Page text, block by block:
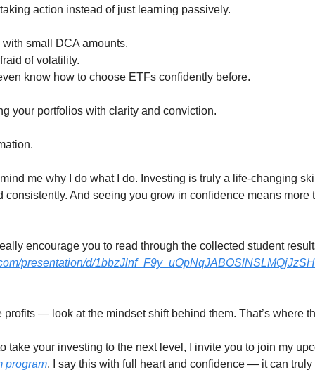
action instead of just learning passively.
small DCA amounts.
of volatility.
know how to choose ETFs confidently before.
your portfolios with clarity and conviction.
me why I do what I do. Investing is truly a life-changing
consistently. And seeing you grow in confidence means more
encourage you to read through the collected student
presentation/d/
profits — look at the mindset shift behind them. That’s where
take your investing to the next level, I invite you to join my
program. I say this with full heart and confidence — it can